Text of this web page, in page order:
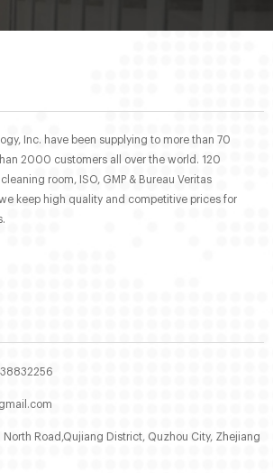
Inc. have been supplying to more than 70
2000 customers all over the world. 120
room, ISO, GMP & Bureau Veritas
keep high quality and competitive prices for
North Road,Qujiang District, Quzhou City, Zhejiang